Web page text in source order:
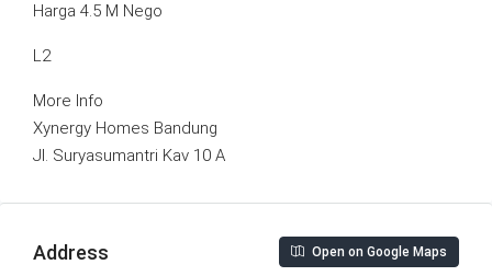
Harga 4.5 M Nego
L2
More Info
Xynergy Homes Bandung
Jl. Suryasumantri Kav 10 A
Address Open on Google Maps